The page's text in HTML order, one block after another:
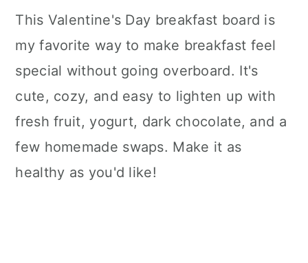
This Valentine's Day breakfast board is
my favorite way to make breakfast feel
special without going overboard. It's
cute, cozy, and easy to lighten up with
fresh fruit, yogurt, dark chocolate, and a
few homemade swaps. Make it as
healthy as you'd like!